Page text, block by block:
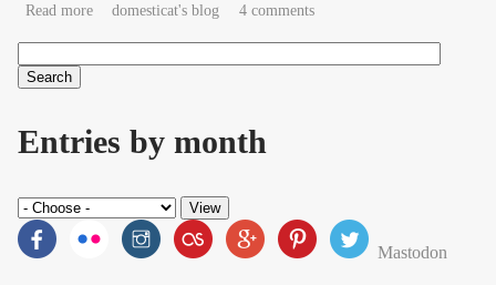
Read moreabout technoquilting complete!
domesticat's blog 4 comments
Search form
Entries by month
Mastodon